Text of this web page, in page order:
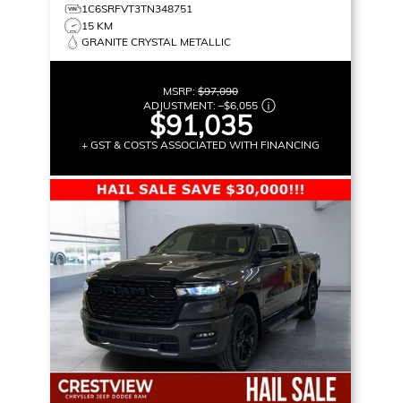
1C6SRFVT3TN348751
15 KM
GRANITE CRYSTAL METALLIC
MSRP: $97,090
ADJUSTMENT: –$6,055
$91,035
+ GST & COSTS ASSOCIATED WITH FINANCING